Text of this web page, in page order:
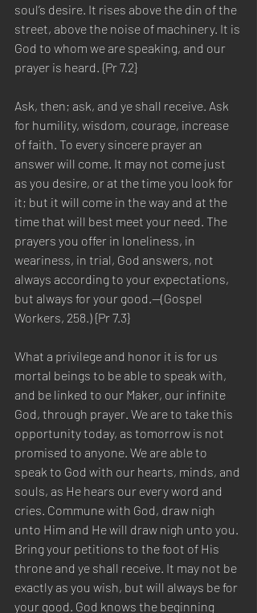
soul’s desire. It rises above the din of the
street, above the noise of machinery. It is
God to whom we are speaking, and our
prayer is heard. {Pr 7.2}
Ask, then; ask, and ye shall receive. Ask
for humility, wisdom, courage, increase
of faith. To every sincere prayer an
answer will come. It may not come just
as you desire, or at the time you look for
it; but it will come in the way and at the
time that will best meet your need. The
prayers you offer in loneliness, in
weariness, in trial, God answers, not
always according to your expectations,
but always for your good.—(Gospel
Workers, 258.) {Pr 7.3}
What a privilege and honor it is for us
mortal beings to be able to speak with,
and be linked to our Maker, our infinite
God, through prayer. We are to take this
opportunity today, as tomorrow is not
promised to anyone. We are able to
speak to God with our hearts, minds, and
souls, as He hears our every word and
cries. Commune with God, draw nigh
unto Him and He will draw nigh unto you.
Bring your petitions to the foot of His
throne and ye shall receive. It may not be
exactly as you wish, but will always be for
your good. God knows the beginning